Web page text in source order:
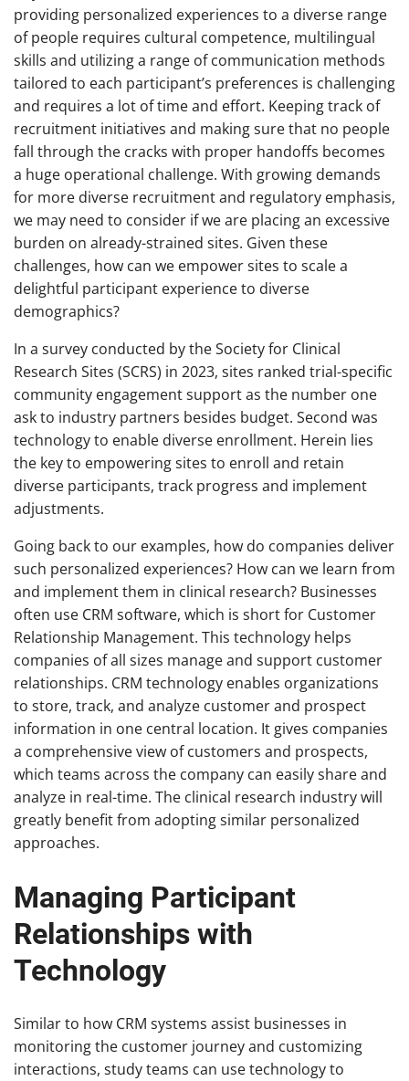
providing personalized experiences to a diverse range
of people requires cultural competence, multilingual
skills and utilizing a range of communication methods
tailored to each participant’s preferences is challenging
and requires a lot of time and effort. Keeping track of
recruitment initiatives and making sure that no people
fall through the cracks with proper handoffs becomes
a huge operational challenge. With growing demands
for more diverse recruitment and regulatory emphasis,
we may need to consider if we are placing an excessive
burden on already-strained sites. Given these
challenges, how can we empower sites to scale a
delightful participant experience to diverse
demographics?
In a survey conducted by the Society for Clinical
Research Sites (SCRS) in 2023, sites ranked trial-specific
community engagement support as the number one
ask to industry partners besides budget. Second was
technology to enable diverse enrollment. Herein lies
the key to empowering sites to enroll and retain
diverse participants, track progress and implement
adjustments.
Going back to our examples, how do companies deliver
such personalized experiences? How can we learn from
and implement them in clinical research? Businesses
often use CRM software, which is short for Customer
Relationship Management. This technology helps
companies of all sizes manage and support customer
relationships. CRM technology enables organizations
to store, track, and analyze customer and prospect
information in one central location. It gives companies
a comprehensive view of customers and prospects,
which teams across the company can easily share and
analyze in real-time. The clinical research industry will
greatly benefit from adopting similar personalized
approaches.
Managing Participant
Relationships with
Technology
Similar to how CRM systems assist businesses in
monitoring the customer journey and customizing
interactions, study teams can use technology to